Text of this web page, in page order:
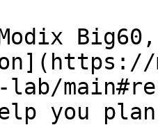
lab/
you